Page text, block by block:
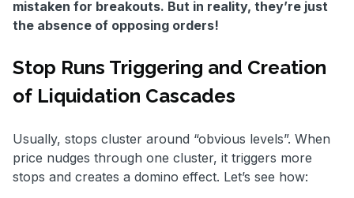
mistaken for breakouts. But in reality, they’re just
the absence of opposing orders!
Stop Runs Triggering and Creation
of Liquidation Cascades
Usually, stops cluster around “obvious levels”. When
price nudges through one cluster, it triggers more
stops and creates a domino effect. Let’s see how: